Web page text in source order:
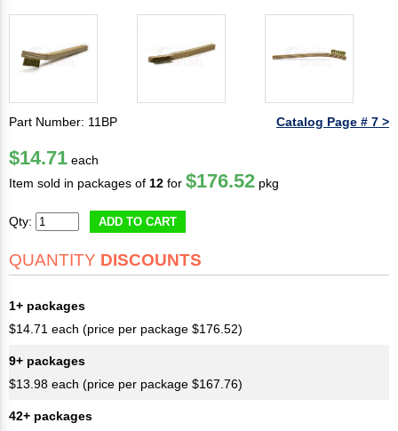
Part Number: 11BP Catalog Page # 7 >
$14.71 each
Item sold in packages of 12 for $176.52 pkg
Qty: ADD TO CART
QUANTITY DISCOUNTS
1+ packages
$14.71 each (price per package $176.52)
9+ packages
$13.98 each (price per package $167.76)
42+ packages